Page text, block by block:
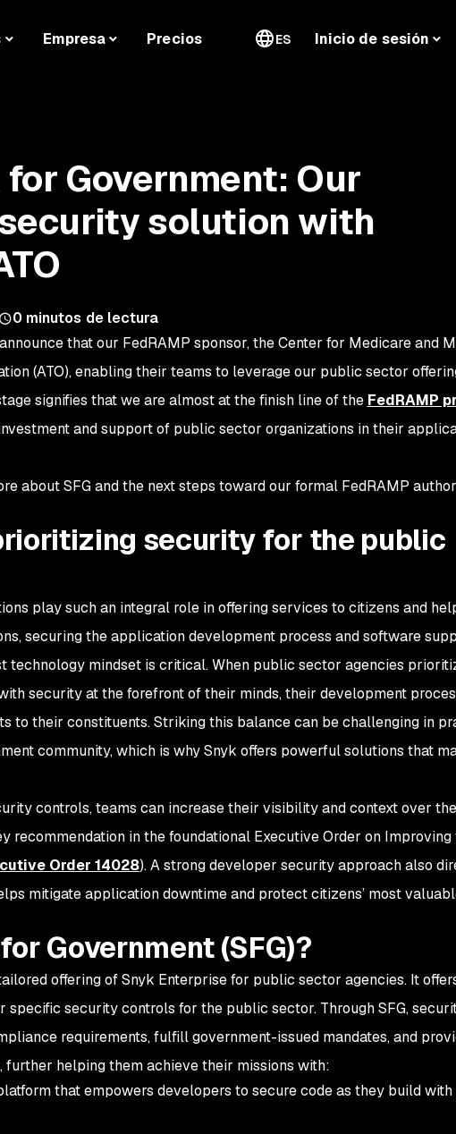
Empresa Precios ES Inicio de sesión
Government: Our
solution with
0 minutos de lectura
that our FedRAMP sponsor, the Center for Medicare and
(ATO), enabling their teams to leverage our public sector
signifies that we are almost at the finish line of the FedRAMP
and support of public sector organizations in their
about SFG and the next steps toward our formal FedRAMP
security for the public
play such an integral role in offering services to citizens and
securing the application development process and software
technology mindset is critical. When public sector agencies
security at the forefront of their minds, their development
to their constituents. Striking this balance can be challenging in
community, which is why Snyk offers powerful solutions that
controls, teams can increase their visibility and context over
recommendation in the foundational Executive Order on Improving
Order 14028). A strong developer security approach also
mitigate application downtime and protect citizens’ most
Government (SFG)?
offering of Snyk Enterprise for public sector agencies. It
specific security controls for the public sector. Through SFG,
requirements, fulfill government-issued mandates, and
helping them achieve their missions with:
that empowers developers to secure code as they build